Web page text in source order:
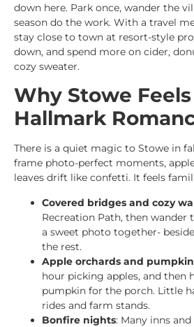
down here. Park once, wander the
season do the work. With a travel
stay close to town at resort-style
down, and spend more on cider,
cozy sweater.
Why Stowe
Hallmark
There is a quiet magic to Stowe in
frame photo-perfect moments,
leaves drift like confetti. It feels
Covered bridges and cozy
Recreation Path, then wander
a sweet photo together-
the rest.
Apple orchards and
hour picking apples, and
pumpkin for the porch. Little
rides and farm stands.
Bonfire nights: Many inns